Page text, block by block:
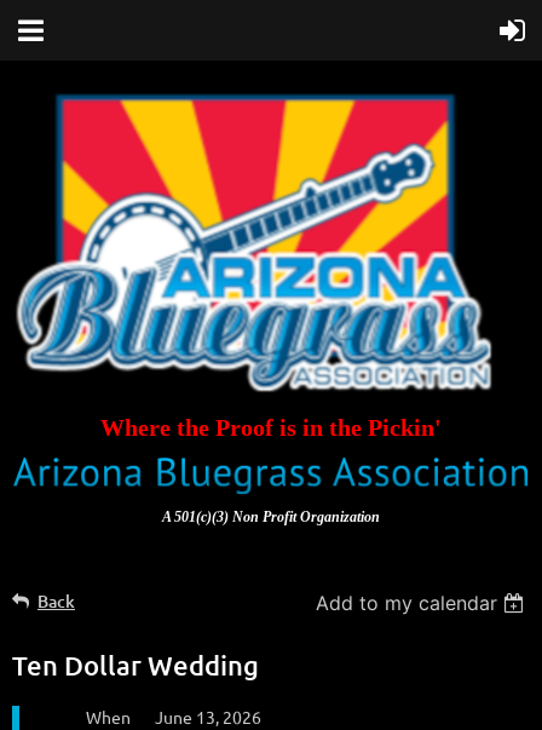
Where the Proof is in the Pickin'
A 501(c)(3) Non Profit Organization
Back Add to my calendar
Ten Dollar Wedding
When
June 13, 2026